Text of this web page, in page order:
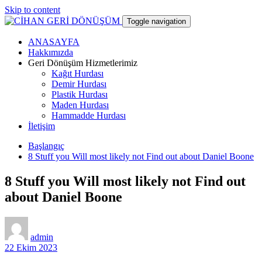
Skip to content
CİHAN GERİ DÖNÜŞÜM
Toggle navigation
ANASAYFA
Hakkımızda
Geri Dönüşüm Hizmetlerimiz
Kağıt Hurdası
Demir Hurdası
Plastik Hurdası
Maden Hurdası
Hammadde Hurdası
İletişim
Başlangıç
8 Stuff you Will most likely not Find out about Daniel Boone
8 Stuff you Will most likely not Find out
about Daniel Boone
admin
22 Ekim 2023